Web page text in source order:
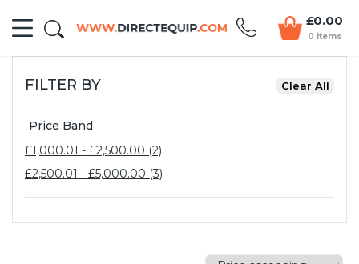
£0.00
0 items
FILTER BY
Price Band
£1,000.01 - £2,500.00 (2)
£2,500.01 - £5,000.00 (3)